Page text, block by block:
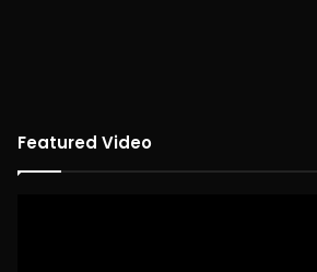
Featured Video